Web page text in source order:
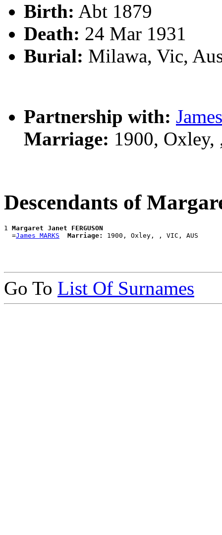
Birth: Abt 1879
Death: 24 Mar 1931
Burial: Milawa, Vic,
Partnership with:
Marriage: 1900,
Descendants of
1 Margaret Janet FERGUSON
  =
James MARKS Marriage:
Go To List Of Surnames